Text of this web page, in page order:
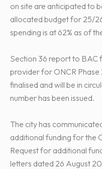
on site are anticipated to
allocated budget for 25/
spending is at 62% as of
Section 36 report to BAC
provider for ONCR Phase
finalised and will be in
number has been issued.
The city has
additional funding for the
Request for additional
letters dated 26 August